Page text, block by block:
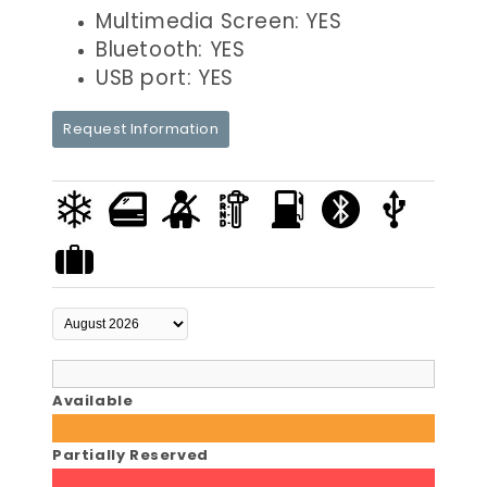
Multimedia Screen: YES
Bluetooth: YES
USB port: YES
Request Information
Available
Partially Reserved